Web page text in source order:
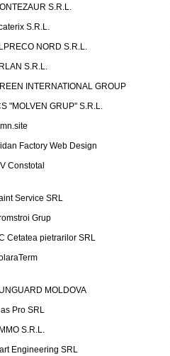
S.R.L.
S.R.L.
NORD S.R.L.
S.R.L.
INTERNATIONAL GROUP
"MOLVEN GRUP" S.R.L.
Factory Web Design
Constotal
Service SRL
Grup
Cetatea pietrarilor SRL
MOLDOVA
Pro SRL
S.R.L.
Engineering SRL